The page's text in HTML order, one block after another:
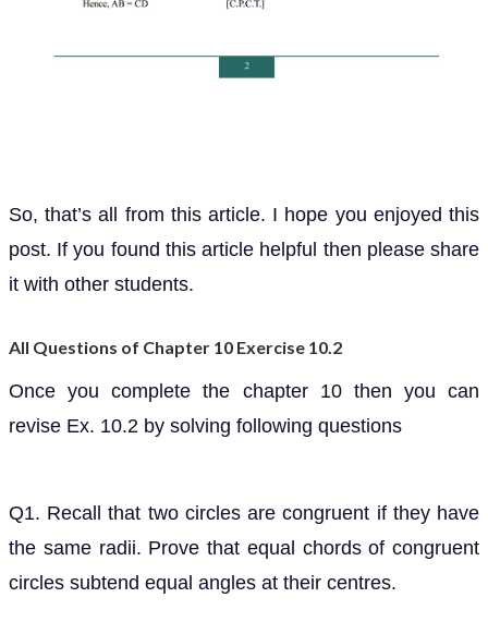
So, that’s all from this article. I hope you enjoyed this
post. If you found this article helpful then please share
it with other students.
All Questions of Chapter 10 Exercise 10.2
Once you complete the chapter 10 then you can
revise Ex. 10.2 by solving following questions
Q1. Recall that two circles are congruent if they have
the same radii. Prove that equal chords of congruent
circles subtend equal angles at their centres.